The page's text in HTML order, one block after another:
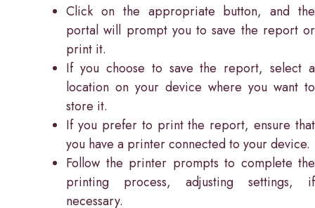
Click on the appropriate button, and the
portal will prompt you to save the report or
print it.
If you choose to save the report, select a
location on your device where you want to
store it.
If you prefer to print the report, ensure that
you have a printer connected to your device.
Follow the printer prompts to complete the
printing process, adjusting settings, if
necessary.